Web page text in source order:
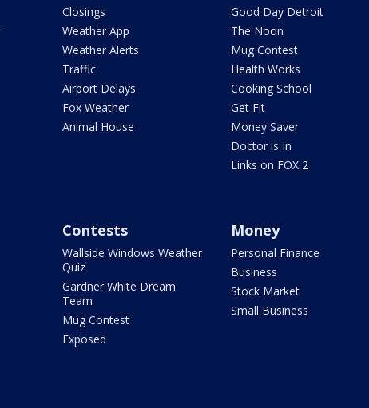
Closings
Weather App
Weather Alerts
Traffic
Airport Delays
Fox Weather
Animal House
Good Day Detroit
The Noon
Mug Contest
Health Works
Cooking School
Get Fit
Money Saver
Doctor is In
Links on FOX 2
Contests
Wallside Windows Weather
Quiz
Gardner White Dream
Team
Mug Contest
Exposed
Money
Personal Finance
Business
Stock Market
Small Business